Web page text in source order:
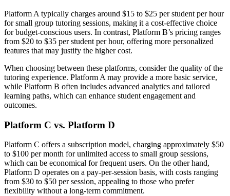
Platform A typically charges around $15 to $25 per student per hour
for small group tutoring sessions, making it a cost-effective choice
for budget-conscious users. In contrast, Platform B’s pricing ranges
from $20 to $35 per student per hour, offering more personalized
features that may justify the higher cost.
When choosing between these platforms, consider the quality of the
tutoring experience. Platform A may provide a more basic service,
while Platform B often includes advanced analytics and tailored
learning paths, which can enhance student engagement and
outcomes.
Platform C vs. Platform D
Platform C offers a subscription model, charging approximately $50
to $100 per month for unlimited access to small group sessions,
which can be economical for frequent users. On the other hand,
Platform D operates on a pay-per-session basis, with costs ranging
from $30 to $50 per session, appealing to those who prefer
flexibility without a long-term commitment.